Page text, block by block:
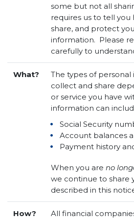
some but not all
requires us to tell
share, and protect
information. Please
carefully to
What?
The types of
collect and share
or service you have
information can
Social Security
Account balances
Payment history
When you are no
we continue to share
described in this
How?
All financial